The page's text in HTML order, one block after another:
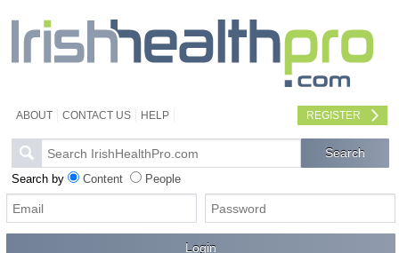
ABOUT CONTACT US HELP REGISTER
Search by Content People